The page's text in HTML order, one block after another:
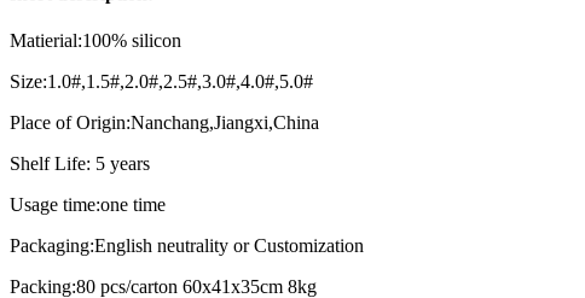
Matierial:100% silicon
Size:1.0#,1.5#,2.0#,2.5#,3.0#,4.0#,5.0#
Place of Origin:Nanchang,Jiangxi,China
Shelf Life: 5 years
Usage time:one time
Packaging:English neutrality or Customization
Packing:80 pcs/carton 60x41x35cm 8kg